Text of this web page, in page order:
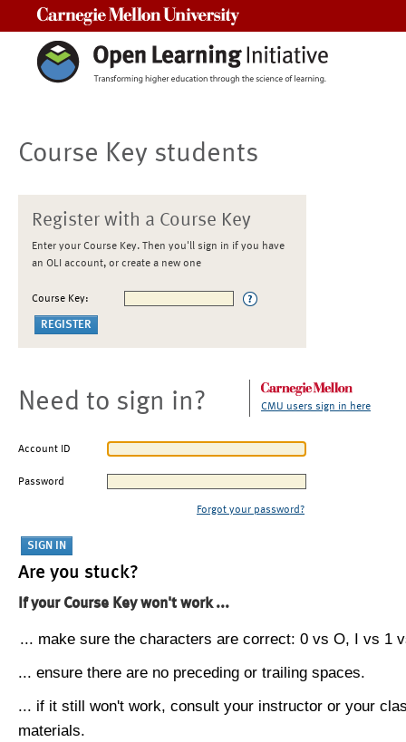
Course Key students
Register with a Course Key
Enter your Course Key. Then you'll sign in if you have
an OLI account, or create a new one
Course Key:
Need to sign in? CMU users sign in here
Account ID
Password
Forgot your password?
Are you stuck?
If your Course Key won't work ...
... make sure the characters are correct: 0 vs O, I vs 1
... ensure there are no preceding or trailing spaces.
... if it still won't work, consult your instructor or your
materials.